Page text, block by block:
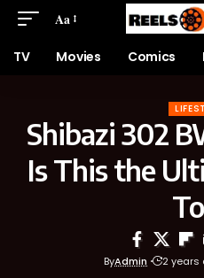
Aa
TV Movies Comics
Shibazi 302
Is This the
ByAdmin 2 years